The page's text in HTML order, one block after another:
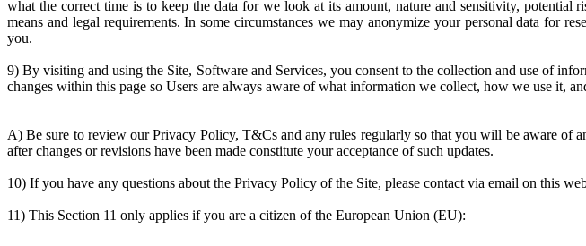
what the correct time is to keep the data for we look at its amount, nature and sensitivity, potential
means and legal requirements. In some circumstances we may anonymize your personal data for
you.
9) By visiting and using the Site, Software and Services, you consent to the collection and use of
changes within this page so Users are always aware of what information we collect, how we use it,
A) Be sure to review our Privacy Policy, T&Cs and any rules regularly so that you will be aware of
after changes or revisions have been made constitute your acceptance of such updates.
10) If you have any questions about the Privacy Policy of the Site, please contact via email on this
11) This Section 11 only applies if you are a citizen of the European Union (EU):